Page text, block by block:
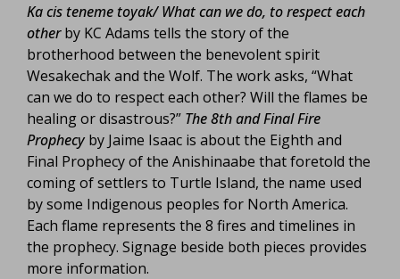
Ka cis teneme toyak/ What can we do, to respect each
otherby KC Adams tells the story of the
brotherhood between the benevolent spirit
Wesakechak and the Wolf. The work asks, “What
can we do to respect each other? Will the flames be
healing or disastrous?” The 8th and Final Fire
Prophecyby Jaime Isaac is about the Eighth and
Final Prophecy of the Anishinaabe that foretold the
coming of settlers to Turtle Island, the name used
by some Indigenous peoples for North America.
Each flame represents the 8 fires and timelines in
the prophecy. Signage beside both pieces provides
more information.